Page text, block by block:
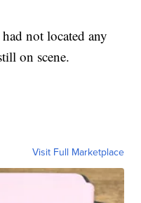
not located any
on scene.
Visit Full Marketplace